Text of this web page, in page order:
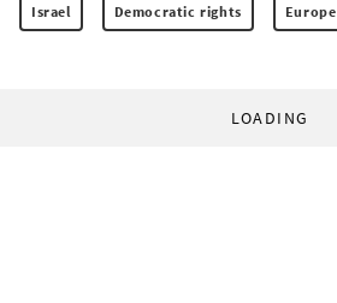
Israel Democratic rights Europe
LOADING